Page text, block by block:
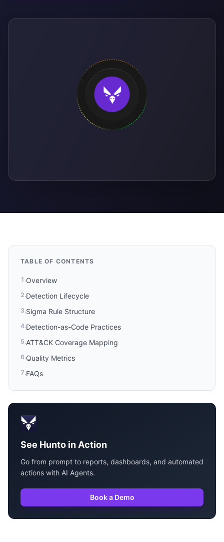
TABLE OF CONTENTS
1 .Overview
2.Detection Lifecycle
3.Sigma Rule Structure
4.Detection-as-Code Practices
5.ATT&CK Coverage Mapping
6.Quality Metrics
7.FAQs
See Hunto in Action
Go from prompt to reports, dashboards, and automated
actions with AI Agents.
Book a Demo